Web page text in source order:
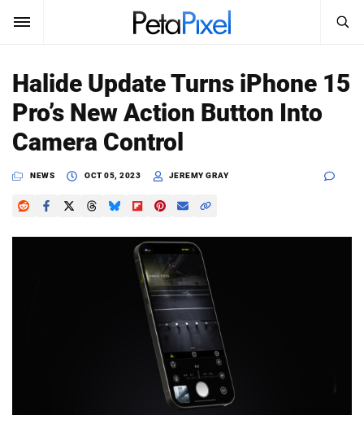
SUBSCRIBE Sign In
News
Reviews
Search
PetaPixel
Halide Update Turns iPhone 15
Pro’s New Action Button Into
Camera Control
NEWS OCT 05, 2023 JEREMY GRAY